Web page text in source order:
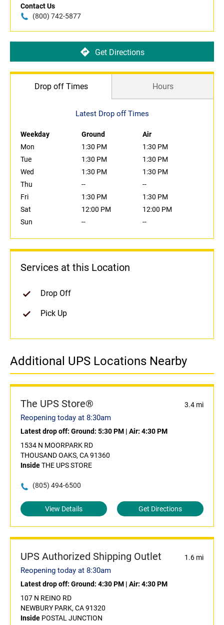
Contact Us
(800) 742-5877
Get Directions
Drop off Times Hours
Latest Drop off Times
Weekday Ground
Air
Mon
1:30 PM
1:30 PM
Tue
1:30 PM
1:30 PM
Wed
1:30 PM
1:30 PM
Thu
--
--
Fri
1:30 PM
1:30 PM
Sat
12:00 PM
12:00 PM
Sun
-- --
Services at this Location
Drop Off
Pick Up
Additional UPS Locations Nearby
The UPS Store® 3.4 mi
Reopening today at 8:30am
Latest drop off: Ground: 5:30 PM | Air: 4:30 PM
1534 N MOORPARK RD
THOUSAND OAKS, CA 91360
InsideTHE UPS STORE
(805) 494-6500
View Details Get Directions
UPS Authorized Shipping Outlet 1.6 mi
Reopening today at 8:30am
Latest drop off: Ground: 4:30 PM | Air: 4:30 PM
107 N REINO RD
NEWBURY PARK, CA 91320
Inside POSTAL JUNCTION